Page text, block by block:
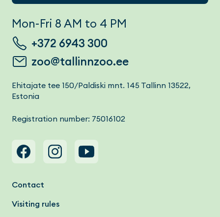
Mon-Fri 8 AM to 4 PM
+372 6943 300
zoo@tallinnzoo.ee
Ehitajate tee 150/Paldiski mnt. 145 Tallinn 13522,
Estonia
Registration number: 75016102
Footer menu
Contact
Visiting rules